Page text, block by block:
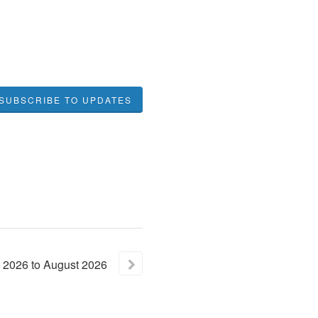
TO UPDATES
2026toAugust2026